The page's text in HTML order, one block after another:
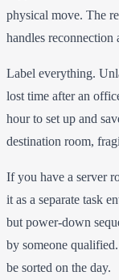
physical move. The
handles reconnection
Label everything.
lost time after an
hour to set up and
destination room,
If you have a server
it as a separate task
but power-down
by someone
be sorted on the day.